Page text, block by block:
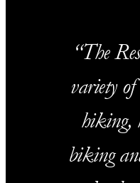
The
variety of
hiking,
biking